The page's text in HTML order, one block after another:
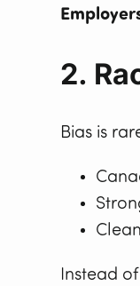
2.
Bias is
Instead